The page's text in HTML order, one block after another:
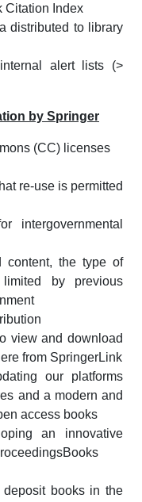
Citation Index
distributed to library
alert lists (>
by Springer
(CC) licenses
re-use is permitted
intergovernmental
content, the type of
by previous
view and download
from SpringerLink
our platforms
and a modern and
access books
an innovative
books in the